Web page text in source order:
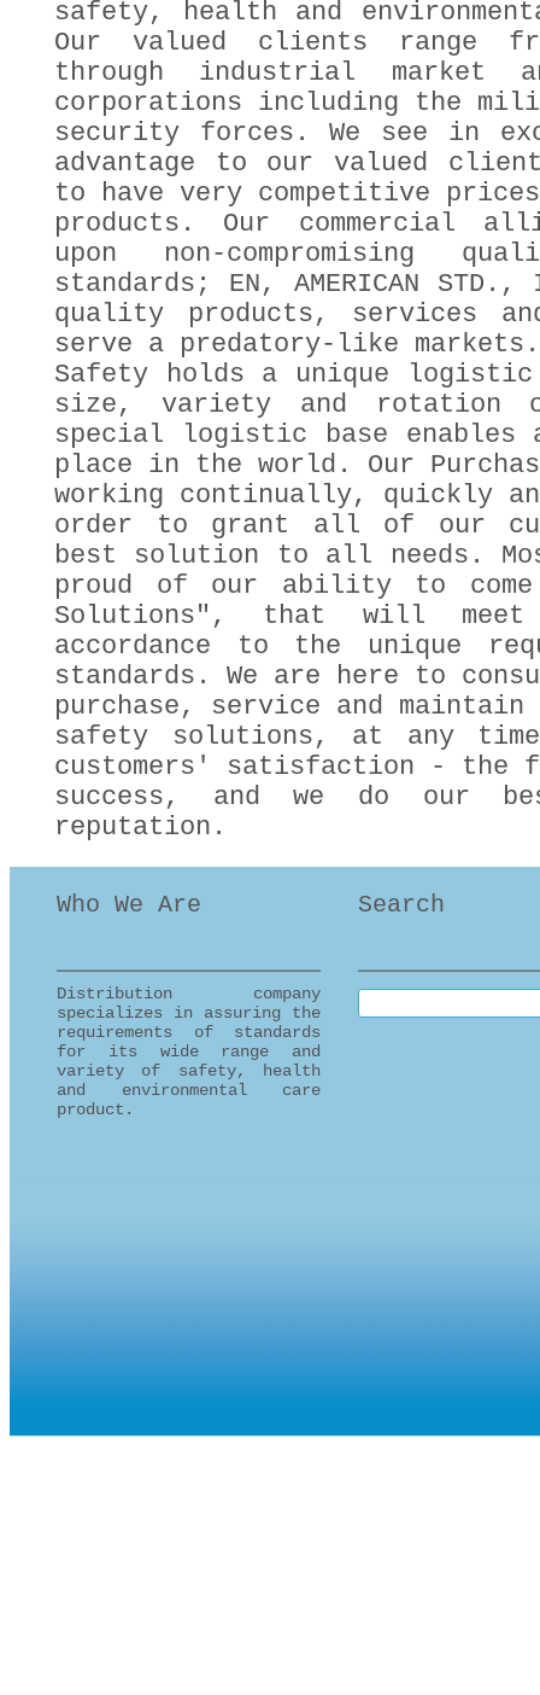
safety, health and
Our valued clients range
through industrial market
corporations including the
security forces. We see in
advantage to our valued
to have very competitive
products. Our commercial
upon non-compromising
standards; EN, AMERICAN
quality products, services
serve a predatory-like markets.
Safety holds a unique logistic
size, variety and rotation
special logistic base enables
place in the world. Our
working continually, quickly
order to grant all of our
best solution to all needs.
proud of our ability to
Solutions", that will
accordance to the unique
standards. We are here to
purchase, service and
safety solutions, at any
customers' satisfaction - the
success, and we do our
reputation.
Search
Search this site
Who We Are
Distribution company
specializes in assuring the
requirements of standards
for its wide range and
variety of safety, health
and environmental care
product.